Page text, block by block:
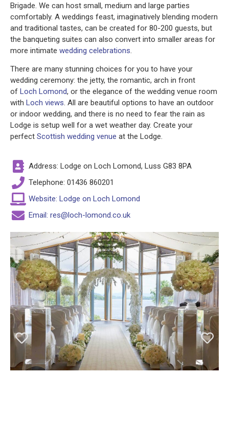
Brigade. We can host small, medium and large parties
comfortably. A weddings feast, imaginatively blending modern
and traditional tastes, can be created for 80-200 guests, but
the banqueting suites can also convert into smaller areas for
more intimate wedding celebrations.
There are many stunning choices for you to have your
wedding ceremony: the jetty, the romantic, arch in front
of Loch Lomond, or the elegance of the wedding venue room
with Loch views. All are beautiful options to have an outdoor
or indoor wedding, and there is no need to fear the rain as
Lodge is setup well for a wet weather day. Create your
perfect Scottish wedding venue at the Lodge.
Address: Lodge on Loch Lomond, Luss G83 8PA
Telephone: 01436 860201
Website: Lodge on Loch Lomond
Email: res@loch-lomond.co.uk